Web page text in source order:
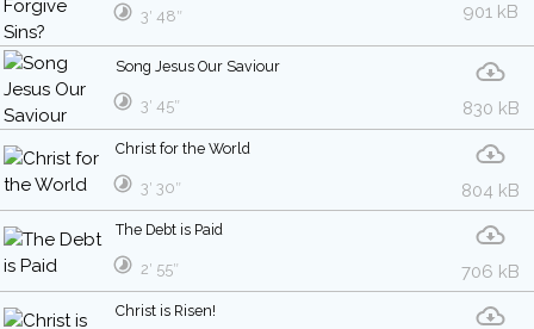
901 kB
3′ 48″
Song Jesus Our Saviour
830 kB
3′ 45″
Christ for the World
804 kB
3′ 30″
The Debt is Paid
706 kB
2′ 55″
Christ is Risen!